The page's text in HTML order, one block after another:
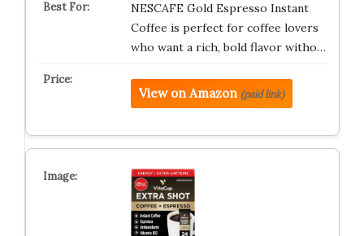
NESCAFE Gold Espresso Instant
Coffee is perfect for coffee lovers
who want a rich, bold flavor witho…
View on Amazon (paid link)